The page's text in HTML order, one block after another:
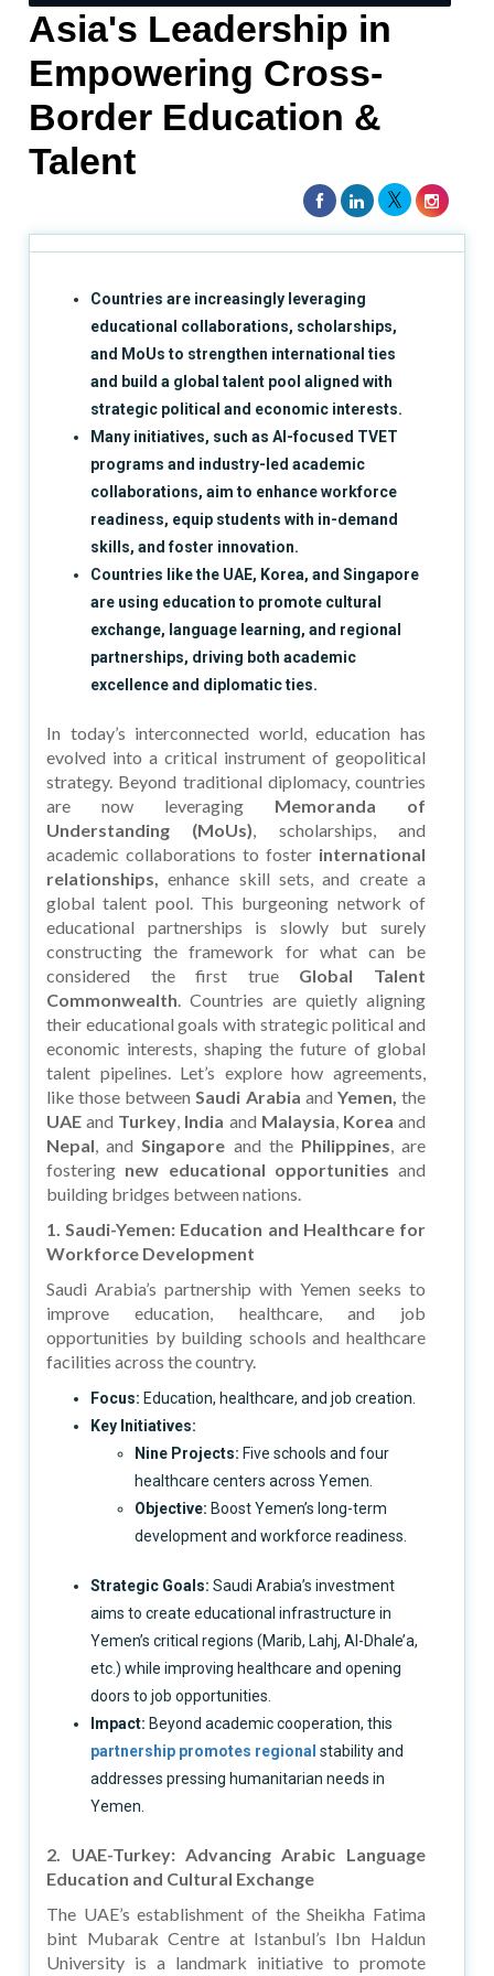
Asia's Leadership in
Empowering Cross-
Border Education &
Talent
Countries are increasingly leveraging
educational collaborations, scholarships,
and MoUs to strengthen international ties
and build a global talent pool aligned with
strategic political and economic interests.
Many initiatives, such as AI-focused TVET
programs and industry-led academic
collaborations, aim to enhance workforce
readiness, equip students with in-demand
skills, and foster innovation.
Countries like the UAE, Korea, and Singapore
are using education to promote cultural
exchange, language learning, and regional
partnerships, driving both academic
excellence and diplomatic ties.
In today’s interconnected world, education has
evolved into a critical instrument of geopolitical
strategy. Beyond traditional diplomacy, countries
are now leveraging Memoranda of
Understanding (MoUs), scholarships, and
academic collaborations to fosterinternational
relationships, enhance skill sets, and create a
global talent pool. This burgeoning network of
educational partnerships is slowly but surely
constructing the framework for what can be
considered the first true Global Talent
Commonwealth. Countries are quietly aligning
their educational goals with strategic political and
economic interests, shaping the future of global
talent pipelines. Let’s explore how agreements,
like those betweenSaudi Arabia and Yemen, the
UAEand Turkey, India and Malaysia, Korea and
Nepal, andSingapore and the Philippines, are
fostering new educational opportunities and
building bridges between nations.
1. Saudi-Yemen: Education and Healthcare for
Workforce Development
Saudi Arabia’s partnership with Yemen seeks to
improve education, healthcare, and job
opportunities by building schools and healthcare
facilities across the country.
Focus: Education, healthcare, and job creation.
Key Initiatives:
Nine Projects: Five schools and four
healthcare centers across Yemen.
Objective: Boost Yemen’s long-term
development and workforce readiness.
Strategic Goals: Saudi Arabia’s investment
aims to create educational infrastructure in
Yemen’s critical regions (Marib, Lahj, Al-Dhale’a,
etc.) while improving healthcare and opening
doors to job opportunities.
Impact: Beyond academic cooperation, this
partnership promotes regional stability and
addresses pressing humanitarian needs in
Yemen.
2. UAE-Turkey: Advancing Arabic Language
Education and Cultural Exchange
The UAE’s establishment of the Sheikha Fatima
bint Mubarak Centre at Istanbul’s Ibn Haldun
University is a landmark initiative to promote